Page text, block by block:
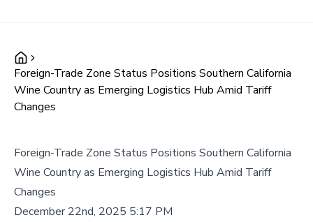
Foreign-Trade Zone Status Positions Southern California
Wine Country as Emerging Logistics Hub Amid Tariff
Changes
Foreign-Trade Zone Status Positions Southern California
Wine Country as Emerging Logistics Hub Amid Tariff
Changes
December 22nd, 2025 5:17 PM